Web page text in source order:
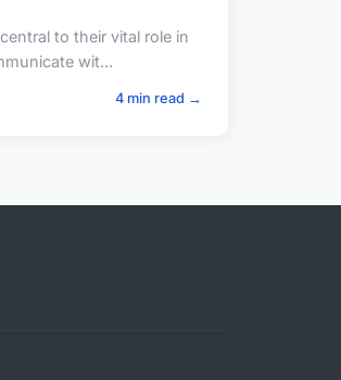
to their vital role in
wit...
4 min read →